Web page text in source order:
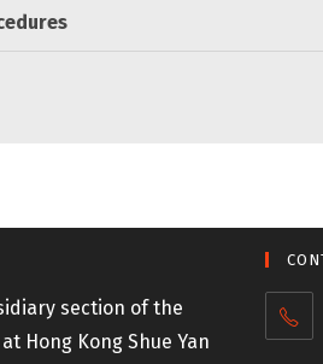
section of the
Hong Kong Shue Yan